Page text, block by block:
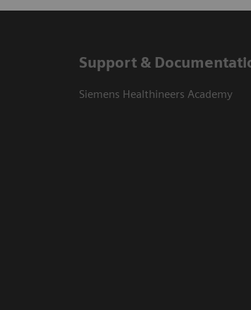
Support &
Siemens Healthineers Academy